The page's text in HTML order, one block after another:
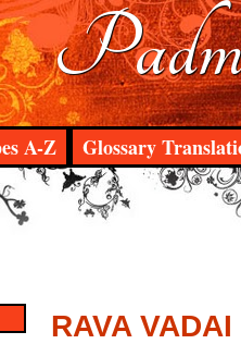
A-Z Glossary
RAVA VADAI